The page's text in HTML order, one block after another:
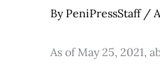
By PeniPressStaff /
As of May 25, 2021,